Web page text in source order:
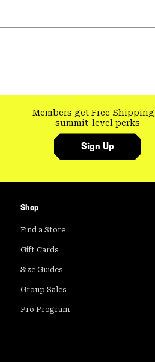
Members get Free Shipping
summit-level perks
Sign Up
Shop
Find a Store
Gift Cards
Size Guides
Group Sales
Pro Program